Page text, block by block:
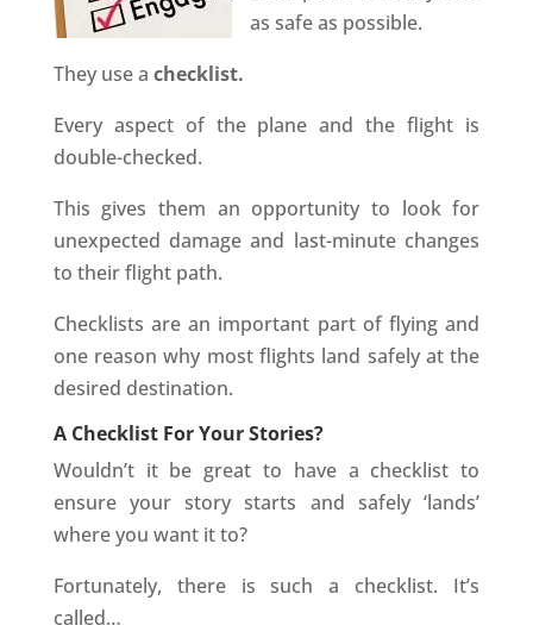
as safe as possible.
They use a checklist.
Every aspect of the plane and the flight is
double-checked.
This gives them an opportunity to look for
unexpected damage and last-minute changes
to their flight path.
Checklists are an important part of flying and
one reason why most flights land safely at the
desired destination.
A Checklist For Your Stories?
Wouldn’t it be great to have a checklist to
ensure your story starts and safely ‘lands’
where you want it to?
Fortunately, there is such a checklist. It’s
called…